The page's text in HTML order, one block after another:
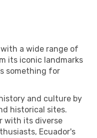
a wide range of
its iconic landmarks
something for
and culture by
historical sites.
with its diverse
Ecuador's